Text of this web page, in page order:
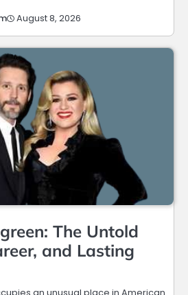
August 8, 2026
The Untold
and Lasting